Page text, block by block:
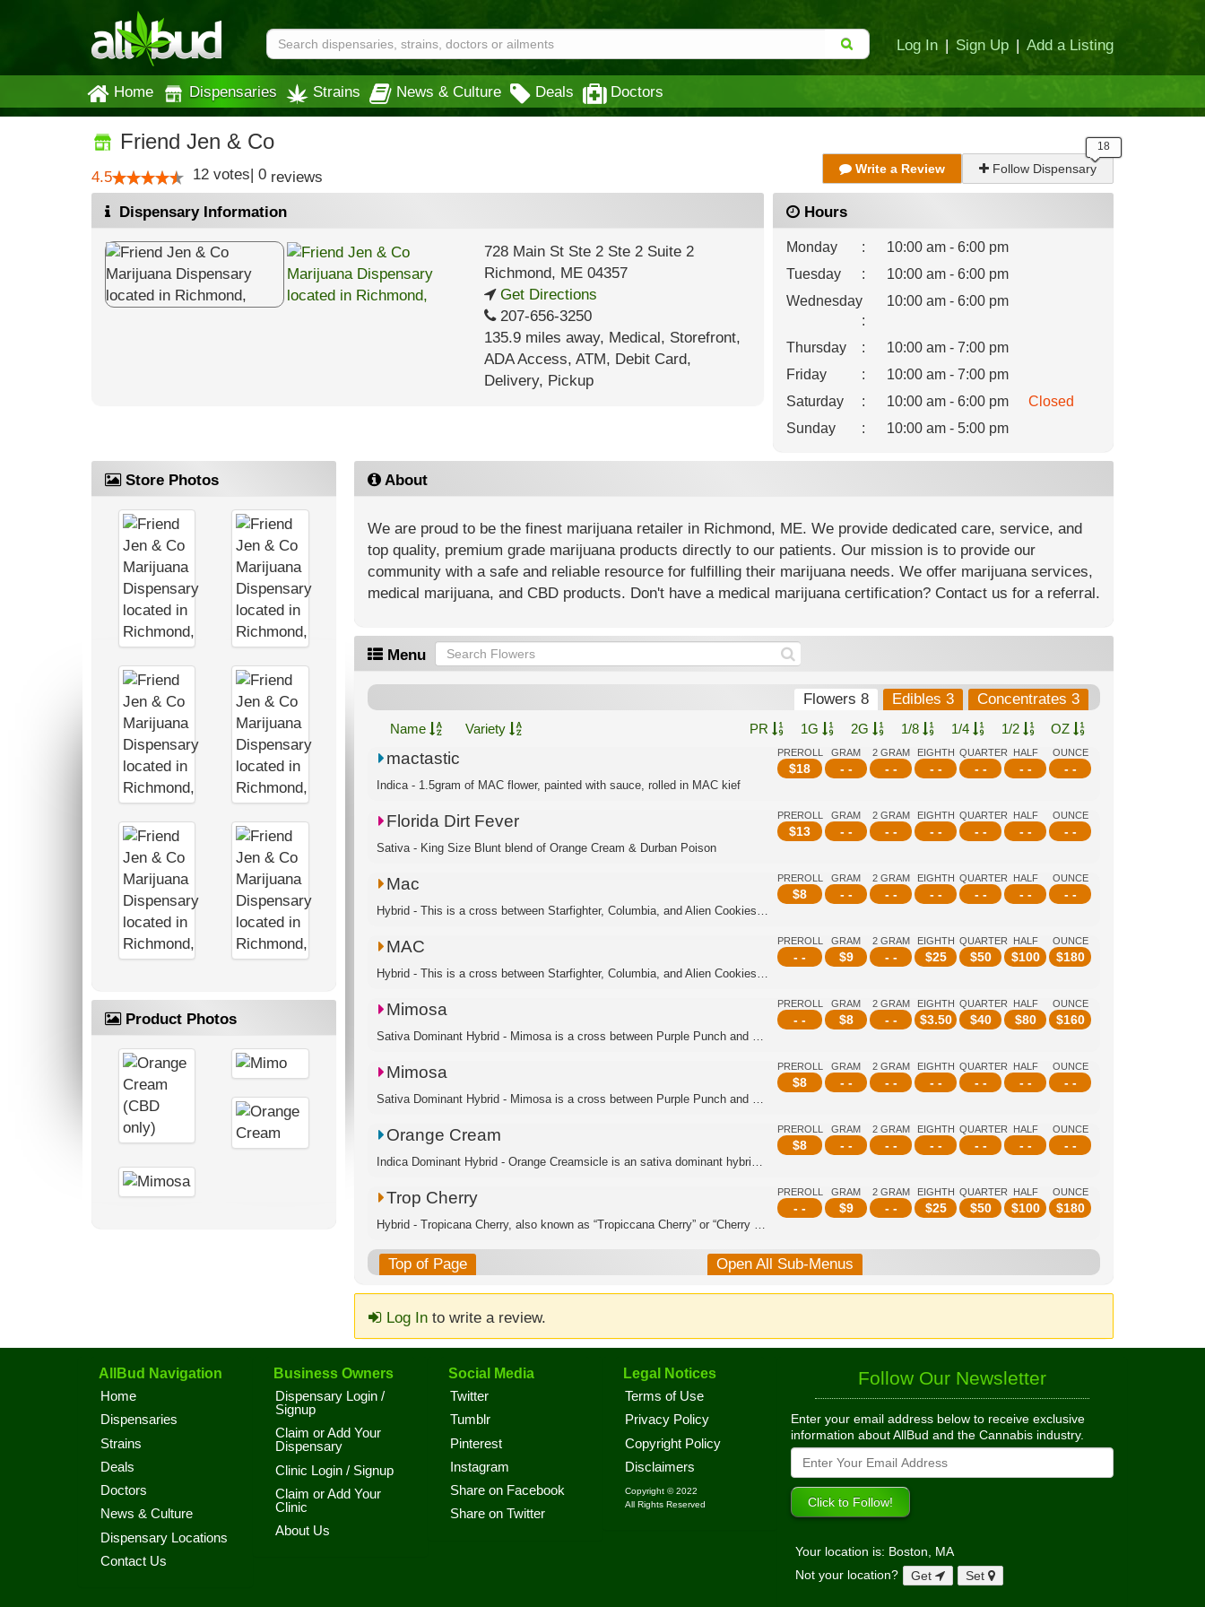
Log In | Sign Up | Add a Listing
Home Dispensaries Strains News & Culture Deals Doctors
Friend Jen & Co
4.5 12 votes| 0 reviews Write a Review Follow Dispensary
Dispensary Information
728 Main St Ste 2 Ste 2 Suite 2
Richmond, ME04357
Get Directions
207-656-3250
135.9 miles away, Medical, Storefront,
ADA Access, ATM, Debit Card,
Delivery, Pickup
Hours
Monday :
10:00 am - 6:00 pm
Tuesday
:
10:00 am - 6:00 pm
Wednesday
:
10:00 am - 6:00 pm
Thursday :
10:00 am - 7:00 pm
Friday
:
10:00 am - 7:00 pm
Saturday
: 10:00 am - 6:00 pm
Closed
Sunday
: 10:00 am - 5:00 pm
Store Photos
Product Photos
About
We are proud to be the finest marijuana retailer in Richmond, ME. We provide dedicated care, service, and
top quality, premium grade marijuana products directly to our patients. Our mission is to provide our
community with a safe and reliable resource for fulfilling their marijuana needs. We offer marijuana services,
medical marijuana, and CBD products. Don't have a medical marijuana certification? Contact us for a referral.
Menu
Flowers 8 Edibles 3 Concentrates 3
Name Variety PR 1G 2G 1/8 1/4 1/2 OZ
PREROLL
$18
GRAM
- -
2 GRAM
- -
EIGHTH
- -
QUARTER
- -
HALF
- -
OUNCE
- -
mactastic
Indica - 1.5gram of MAC flower, painted with sauce, rolled in MAC kief
PREROLL
$13
GRAM
- -
2 GRAM
- -
EIGHTH
- -
QUARTER
- -
HALF
- -
OUNCE
- -
Florida Dirt Fever
Sativa - King Size Blunt blend of Orange Cream & Durban Poison
PREROLL
$8
GRAM
- -
2 GRAM
- -
EIGHTH
- -
QUARTER
- -
HALF
- -
OUNCE
- -
Mac
Hybrid - This is a cross between Starfighter, Columbia, and Alien Cookies. This is...
PREROLL
- -
GRAM
$9
2 GRAM
- -
EIGHTH
$25
QUARTER
$50
HALF
$100
OUNCE
$180
MAC
Hybrid - This is a cross between Starfighter, Columbia, and Alien Cookies. This is...
PREROLL
- -
GRAM
$8
2 GRAM
- -
EIGHTH
$3.50
QUARTER
$40
HALF
$80
OUNCE
$160
Mimosa
Sativa Dominant Hybrid - Mimosa is a cross between Purple Punch and Clementine. Th...
PREROLL
$8
GRAM
- -
2 GRAM
- -
EIGHTH
- -
QUARTER
- -
HALF
- -
OUNCE
- -
Mimosa
Sativa Dominant Hybrid - Mimosa is a cross between Purple Punch and Clementine. Th...
PREROLL
$8
GRAM
- -
2 GRAM
- -
EIGHTH
- -
QUARTER
- -
HALF
- -
OUNCE
- -
Orange Cream
Indica Dominant Hybrid - Orange Creamsicle is an sativa dominant hybrid strain cre...
PREROLL
- -
GRAM
$9
2 GRAM
- -
EIGHTH
$25
QUARTER
$50
HALF
$100
OUNCE
$180
Trop Cherry
Hybrid - Tropicana Cherry, also known as “Tropiccana Cherry” or “Cherry Tropicana,...
Top of Page Open All Sub-Menus
Log Into write a review.
AllBud Navigation
Home
Dispensaries
Strains
Deals
Doctors
News & Culture
Dispensary Locations
Contact Us
Business Owners
Dispensary Login /
Signup
Claim or Add Your
Dispensary
Clinic Login / Signup
Claim or Add Your
Clinic
About Us
Social Media
Twitter
Tumblr
Pinterest
Instagram
Share on Facebook
Share on Twitter
Legal Notices
Terms of Use
Privacy Policy
Copyright Policy
Disclaimers
Copyright © 2022
All Rights Reserved
Follow Our Newsletter
Enter your email address below to receive exclusive
information about AllBud and the Cannabis industry.
Your location is: Boston, MA
Not your location?
Get Set